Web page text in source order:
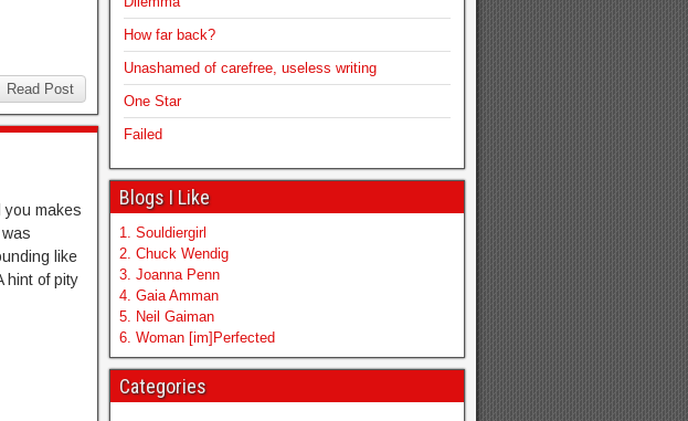
Read Post
you makes
like
hint of pity
How far back?
Unashamed of carefree, useless writing
One Star
Failed
Blogs I Like
1. Souldiergirl
2. Chuck Wendig
3. Joanna Penn
4. Gaia Amman
5. Neil Gaiman
6. Woman [im]Perfected
Categories